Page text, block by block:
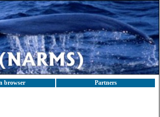
browser Partners